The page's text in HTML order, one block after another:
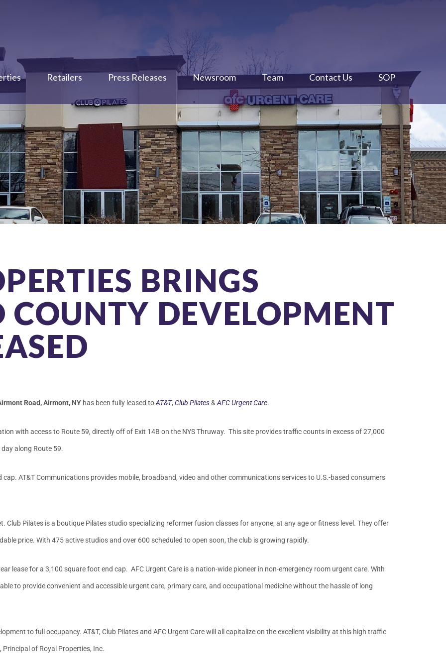
Retailers Press Releases Newsroom Team Contact Us SOP
BRINGS
COUNTY DEVELOPMENT
Road, Airmont, NY has been fully leased toAT&T, Club Pilates& AFC Urgent Care.
with access to Route 59, directly off of Exit 14B on the NYS Thruway. This site provides traffic counts in excess of 27,000
along Route 59.
AT&T Communications provides mobile, broadband, video and other communications services to U.S.-based consumers
Club Pilates is a boutique Pilates studio specializing reformer fusion classes for anyone, at any age or fitness level. They offer
price. With 475 active studios and over 600 scheduled to open soon, the club is growing rapidly.
lease for a 3,100 square foot end cap. AFC Urgent Care is a nation-wide pioneer in non-emergency room urgent care. With
to provide convenient and accessible urgent care, primary care, and occupational medicine without the hassle of long
to full occupancy. AT&T, Club Pilates and AFC Urgent Care will all capitalize on the excellent visibility at this high traffic
of Royal Properties, Inc.